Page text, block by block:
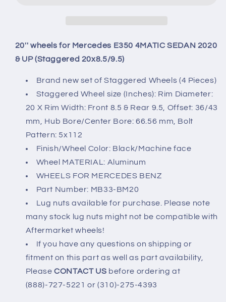
2020
&amp;
UP
(Staggered
2020
&amp;
(Staggered
20x8.5/9.5)
20'' wheels for Mercedes E350 4MATIC SEDAN 2020
& UP (Staggered 20x8.5/9.5)
Brand new set of Staggered Wheels (4 Pieces)
Staggered Wheel size (Inches): Rim Diameter:
20 X Rim Width: Front 8.5 & Rear 9.5, Offset: 36/43
mm, Hub Bore/Center Bore: 66.56 mm, Bolt
Pattern: 5x112
Finish/Wheel Color: Black/Machine face
Wheel MATERIAL: Aluminum
WHEELS FOR MERCEDES BENZ
Part Number: MB33-BM20
Lug nuts available for purchase. Please note
many stock lug nuts might not be compatible with
Aftermarket wheels!
If you have any questions on shipping or
fitment on this part as well as part availability,
PleaseCONTACT US before ordering at
(888)-727-5221 or (310)-275-4393